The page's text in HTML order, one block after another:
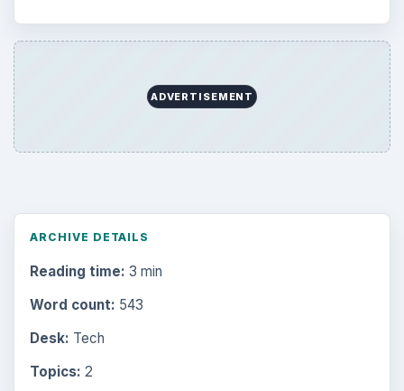
ADVERTISEMENT
ARCHIVE DETAILS
Reading time: 3 min
Word count: 543
Desk: Tech
Topics: 2